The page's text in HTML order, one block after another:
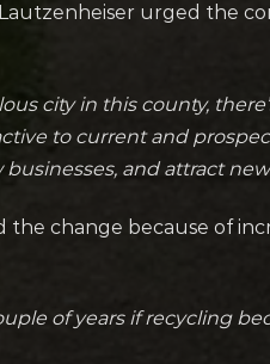
urged the
city in this county,
to current and
and attract
the change because of
of years if recycling